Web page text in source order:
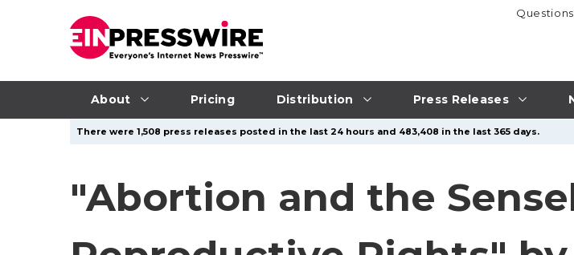
About Pricing Distribution Press Releases
There were 1,508 press releases posted in the last 24 hours and 483,408 in the last 365 days.
"Abortion and the